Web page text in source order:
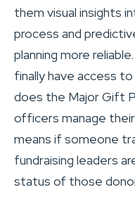
them visual insights
process and
planning more
finally have access
does the Major Gift
officers manage
means if someone
fundraising leaders
status of those